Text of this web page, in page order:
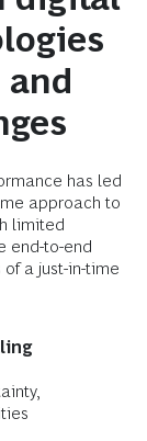
and
has led
approach to
limited
end-to-end
of a just-in-time